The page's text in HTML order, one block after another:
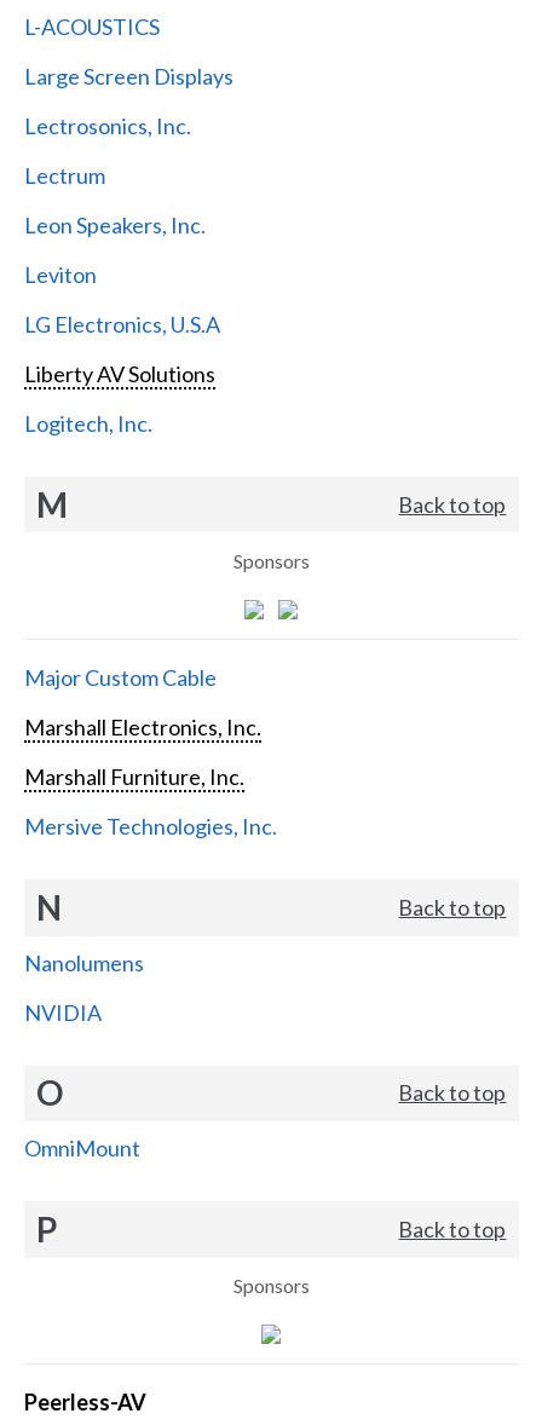
L-ACOUSTICS
Large Screen Displays
Lectrosonics, Inc.
Lectrum
Leon Speakers, Inc.
Leviton
LG Electronics, U.S.A
Liberty AV Solutions
Logitech, Inc.
M Back to top
Sponsors
Major Custom Cable
Marshall Electronics, Inc.
Marshall Furniture, Inc.
Mersive Technologies, Inc.
N Back to top
Nanolumens
NVIDIA
O Back to top
OmniMount
P Back to top
Sponsors
Peerless-AV